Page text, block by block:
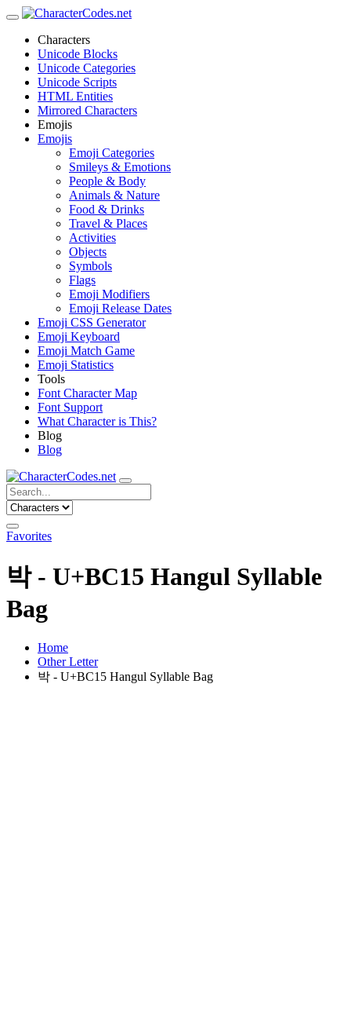
Characters
Unicode Blocks
Unicode Categories
Unicode Scripts
HTML Entities
Mirrored Characters
Emojis
Emojis
Emoji Categories
Smileys & Emotions
People & Body
Animals & Nature
Food & Drinks
Travel & Places
Activities
Objects
Symbols
Flags
Emoji Modifiers
Emoji Release Dates
Emoji CSS Generator
Emoji Keyboard
Emoji Match Game
Emoji Statistics
Tools
Font Character Map
Font Support
What Character is This?
Blog
Blog
Favorites
박 - U+BC15 Hangul Syllable
Bag
Home
Other Letter
박 - U+BC15 Hangul Syllable Bag